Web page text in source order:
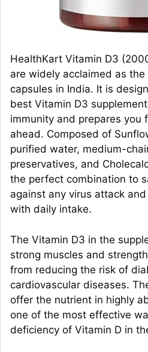
HealthKart Vitamin D3
are widely acclaimed as
capsules in India. It is
best Vitamin D3
immunity and prepares you
ahead. Composed of
purified water, medium-
preservatives, and
the perfect combination to
against any virus attack
with daily intake.
The Vitamin D3 in the
strong muscles and
from reducing the risk of
cardiovascular diseases.
offer the nutrient in highly
one of the most effective
deficiency of Vitamin D in